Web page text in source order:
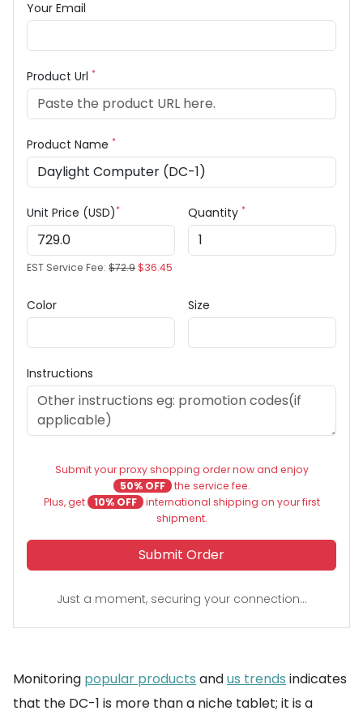
Your Email
Product Url *
Product Name *
Unit Price (USD)*
EST Service Fee: $72.9$36.45
Quantity *
Color Size
Instructions
Submit your proxy shopping order now and enjoy
50% OFF the service fee.
Plus, get
10% OFF international shipping on your first
shipment.
Submit Order
Just a moment, securing your connection...
Monitoring popular products andus trends indicates
that the DC-1 is more than a niche tablet; it is a